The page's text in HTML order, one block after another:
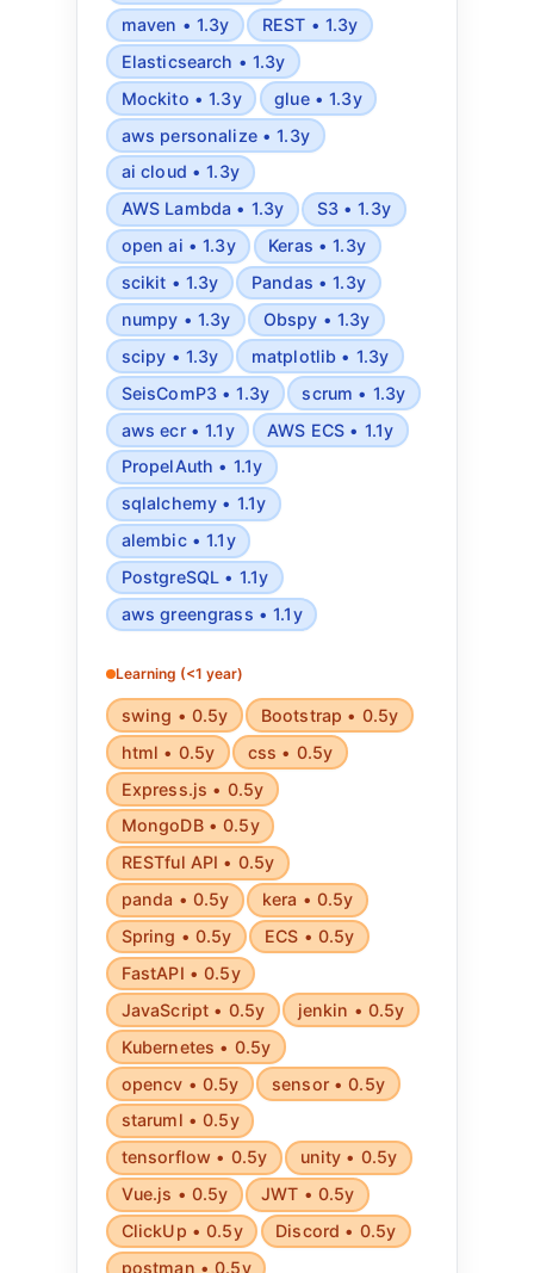
maven • 1.3y
REST • 1.3y
Elasticsearch • 1.3y
Mockito • 1.3y
glue • 1.3y
aws personalize • 1.3y
ai cloud • 1.3y
AWS Lambda • 1.3y
S3 • 1.3y
open ai • 1.3y
Keras • 1.3y
scikit • 1.3y
Pandas • 1.3y
numpy • 1.3y
Obspy • 1.3y
scipy • 1.3y
matplotlib • 1.3y
SeisComP3 • 1.3y
scrum • 1.3y
aws ecr • 1.1y
AWS ECS • 1.1y
PropelAuth • 1.1y
sqlalchemy • 1.1y
alembic • 1.1y
PostgreSQL • 1.1y
aws greengrass • 1.1y
Learning (<1 year)
swing • 0.5y
Bootstrap • 0.5y
html • 0.5y
css • 0.5y
Express.js • 0.5y
MongoDB • 0.5y
RESTful API • 0.5y
panda • 0.5y
kera • 0.5y
Spring • 0.5y
ECS • 0.5y
FastAPI • 0.5y
JavaScript • 0.5y
jenkin • 0.5y
Kubernetes • 0.5y
opencv • 0.5y
sensor • 0.5y
staruml • 0.5y
tensorflow • 0.5y
unity • 0.5y
Vue.js • 0.5y
JWT • 0.5y
ClickUp • 0.5y
Discord • 0.5y
postman • 0.5y